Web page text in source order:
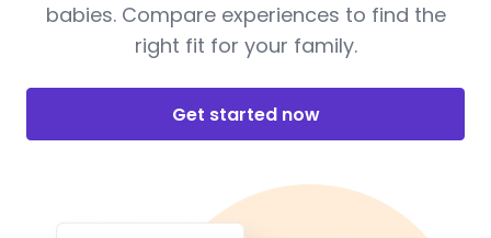
babies. Compare experiences to find the
right fit for your family.
Get started now